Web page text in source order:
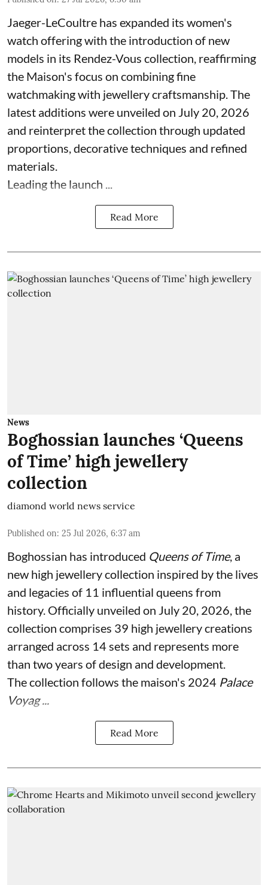
Jaeger-LeCoultre has expanded its women's
watch offering with the introduction of new
models in its Rendez-Vous collection, reaffirming
the Maison's focus on combining fine
watchmaking with jewellery craftsmanship. The
latest additions were unveiled on July 20, 2026
and reinterpret the collection through updated
proportions, decorative techniques and refined
materials.
Leading the launch ...
Read More
News
Boghossian launches ‘Queens
of Time’ high jewellery
collection
diamond world news service
Published on: 25 Jul 2026, 6:37 am
Boghossian has introduced Queens of Time, a
new high jewellery collection inspired by the lives
and legacies of 11 influential queens from
history. Officially unveiled on July 20, 2026, the
collection comprises 39 high jewellery creations
arranged across 14 sets and represents more
than two years of design and development.
The collection follows the maison's 2024 Palace
Voyag ...
Read More